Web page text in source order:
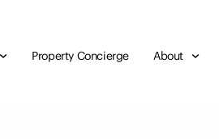
Property Concierge About